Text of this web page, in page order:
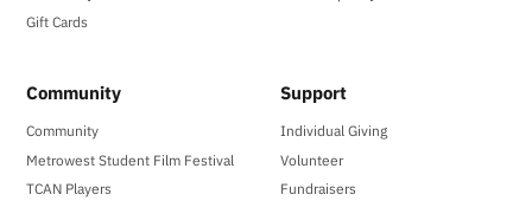
Gift Cards
Community
Community
Metrowest Student Film Festival
TCAN Players
Support
Individual Giving
Volunteer
Fundraisers